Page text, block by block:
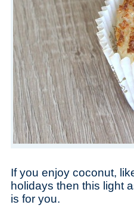
If you enjoy coconut,
holidays then this light
is for you.